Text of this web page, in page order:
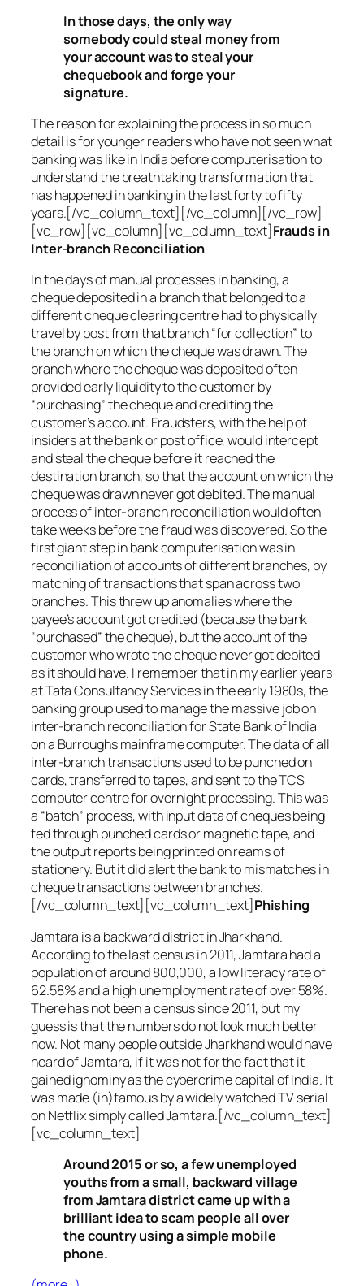
In those days, the only way
somebody could steal money from
your account was to steal your
chequebook and forge your
signature.
The reason for explaining the process in so much
detail is for younger readers who have not seen what
banking was like in India before computerisation to
understand the breathtaking transformation that
has happened in banking in the last forty to fifty
years.[/vc_column_text][/vc_column][/vc_row]
[vc_row][vc_column][vc_column_text]Frauds in
Inter-branch Reconciliation
In the days of manual processes in banking, a
cheque deposited in a branch that belonged to a
different cheque clearing centre had to physically
travel by post from that branch “for collection” to
the branch on which the cheque was drawn. The
branch where the cheque was deposited often
provided early liquidity to the customer by
“purchasing” the cheque and crediting the
customer’s account. Fraudsters, with the help of
insiders at the bank or post office, would intercept
and steal the cheque before it reached the
destination branch, so that the account on which the
cheque was drawn never got debited. The manual
process of inter-branch reconciliation would often
take weeks before the fraud was discovered. So the
first giant step in bank computerisation was in
reconciliation of accounts of different branches, by
matching of transactions that span across two
branches. This threw up anomalies where the
payee’s account got credited (because the bank
“purchased” the cheque), but the account of the
customer who wrote the cheque never got debited
as it should have. I remember that in my earlier years
at Tata Consultancy Services in the early 1980s, the
banking group used to manage the massive job on
inter-branch reconciliation for State Bank of India
on a Burroughs mainframe computer. The data of all
inter-branch transactions used to be punched on
cards, transferred to tapes, and sent to the TCS
computer centre for overnight processing. This was
a “batch” process, with input data of cheques being
fed through punched cards or magnetic tape, and
the output reports being printed on reams of
stationery. But it did alert the bank to mismatches in
cheque transactions between branches.
[/vc_column_text][vc_column_text]Phishing
Jamtara is a backward district in Jharkhand.
According to the last census in 2011, Jamtara had a
population of around 800,000, a low literacy rate of
62.58% and a high unemployment rate of over 58%.
There has not been a census since 2011, but my
guess is that the numbers do not look much better
now. Not many people outside Jharkhand would have
heard of Jamtara, if it was not for the fact that it
gained ignominy as the cybercrime capital of India. It
was made (in)famous by a widely watched TV serial
on Netflix simply called Jamtara.[/vc_column_text]
[vc_column_text]
Around 2015 or so, a few unemployed
youths from a small, backward village
from Jamtara district came up with a
brilliant idea to scam people all over
the country using a simple mobile
phone.